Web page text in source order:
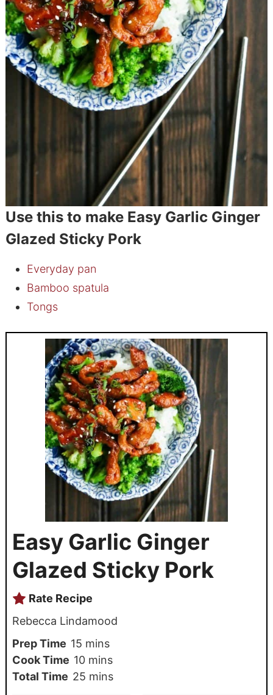
Use this to make Easy Garlic Ginger
Glazed Sticky Pork
Everyday pan
Bamboo spatula
Tongs
Easy Garlic Ginger
Glazed Sticky Pork
Rate Recipe
Rebecca Lindamood
Prep Time 15 mins
Cook Time 10 mins
Total Time 25 mins